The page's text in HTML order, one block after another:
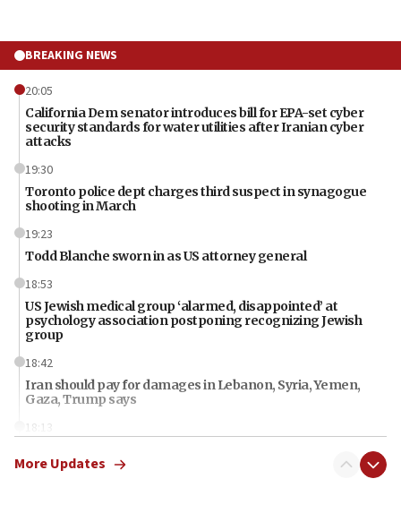
BREAKING NEWS
20:05
California Dem senator introduces bill for EPA-set cyber
security standards for water utilities after Iranian cyber
attacks
19:30
Toronto police dept charges third suspect in synagogue
shooting in March
19:23
Todd Blanche sworn in as US attorney general
18:53
US Jewish medical group ‘alarmed, disappointed’ at
psychology association postponing recognizing Jewish
group
18:42
Iran should pay for damages in Lebanon, Syria, Yemen,
Gaza, Trump says
18:13
‘Significant period, at strategic crossroads,’ Israeli military
chief-of-staff says, in Hebrew, during meeting attended by
More Updates